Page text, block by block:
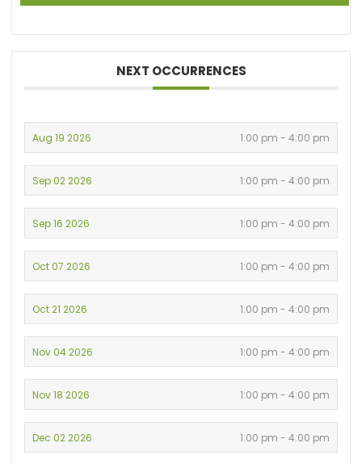
NEXT OCCURRENCES
Aug 19 2026 1:00 pm - 4:00 pm
Sep 02 2026 1:00 pm - 4:00 pm
Sep 16 2026 1:00 pm - 4:00 pm
Oct 07 2026 1:00 pm - 4:00 pm
Oct 21 2026 1:00 pm - 4:00 pm
Nov 04 2026 1:00 pm - 4:00 pm
Nov 18 2026 1:00 pm - 4:00 pm
Dec 02 2026 1:00 pm - 4:00 pm